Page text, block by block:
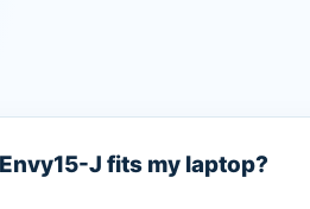
J fits my laptop?